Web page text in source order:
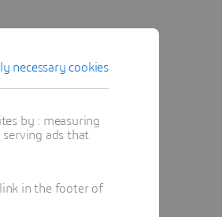
necessary cookies
by : measuring
ads that
in the footer of